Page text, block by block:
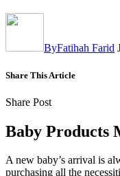
ByFatihah Farid
Share This Article
Share Post
Baby Products
A new baby’s arrival is
purchasing all the